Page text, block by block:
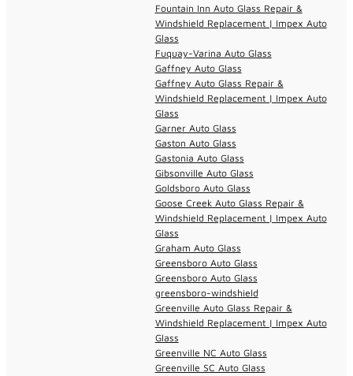
Fountain Inn Auto Glass Repair &
Windshield Replacement | Impex Auto
Glass
Fuquay-Varina Auto Glass
Gaffney Auto Glass
Gaffney Auto Glass Repair &
Windshield Replacement | Impex Auto
Glass
Garner Auto Glass
Gaston Auto Glass
Gastonia Auto Glass
Gibsonville Auto Glass
Goldsboro Auto Glass
Goose Creek Auto Glass Repair &
Windshield Replacement | Impex Auto
Glass
Graham Auto Glass
Greensboro Auto Glass
Greensboro Auto Glass
greensboro-windshield
Greenville Auto Glass Repair &
Windshield Replacement | Impex Auto
Glass
Greenville NC Auto Glass
Greenville SC Auto Glass